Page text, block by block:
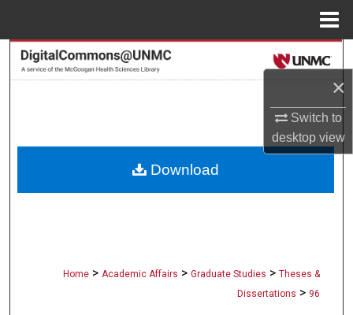
×
Switch to
desktopview
Search
About
Home > Academic Affairs > Graduate Studies > Theses &
Dissertations > 96
Download